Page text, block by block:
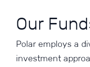
Our
Polar employs a
investment